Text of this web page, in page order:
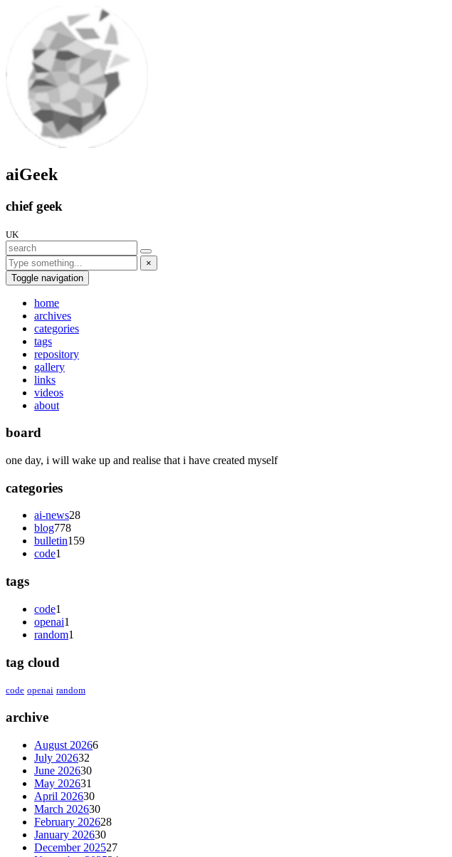
aiGeek
chief geek
UK
×
Toggle navigation
home
archives
categories
tags
repository
gallery
links
videos
about
board
one day, i will wake up and realise that i have created myself
categories
ai-news28
blog778
bulletin159
code1
tags
code1
openai1
random1
tag cloud
code openai random
archive
August 20266
July 202632
June 202630
May 202631
April 202630
March 202630
February 202628
January 202630
December 202527